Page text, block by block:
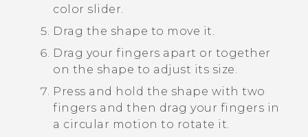
color slider.
Drag the shape to move it.
Drag your fingers apart or together
on the shape to adjust its size.
Press and hold the shape with two
fingers and then drag your fingers in
a circular motion to rotate it.